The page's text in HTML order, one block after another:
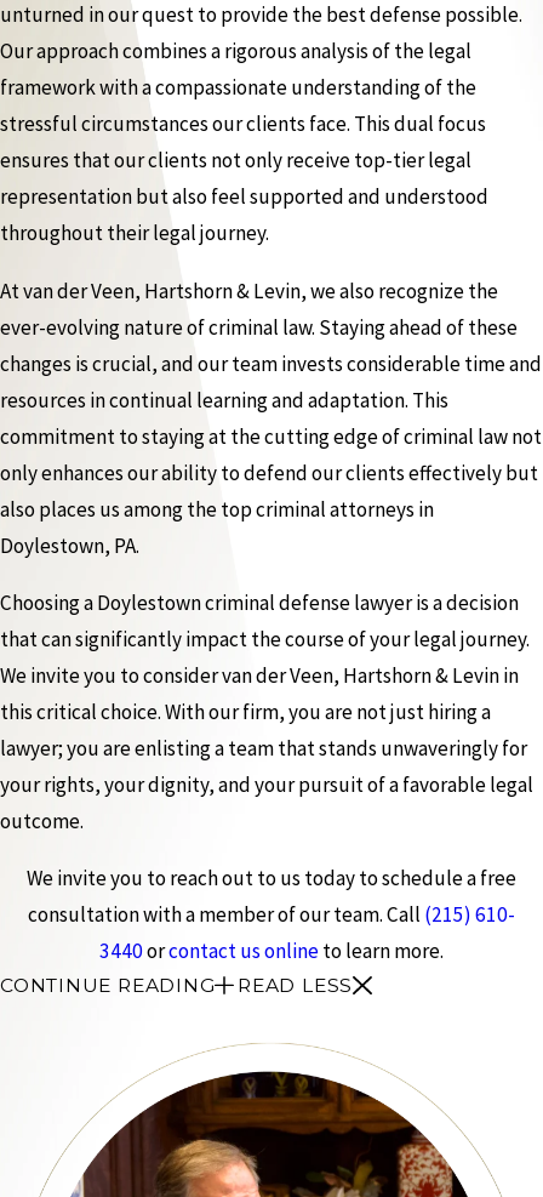
unturned in our quest to provide the best defense possible.
Our approach combines a rigorous analysis of the legal
framework with a compassionate understanding of the
stressful circumstances our clients face. This dual focus
ensures that our clients not only receive top-tier legal
representation but also feel supported and understood
throughout their legal journey.
At van der Veen, Hartshorn & Levin, we also recognize the
ever-evolving nature of criminal law. Staying ahead of these
changes is crucial, and our team invests considerable time and
resources in continual learning and adaptation. This
commitment to staying at the cutting edge of criminal law not
only enhances our ability to defend our clients effectively but
also places us among the top criminal attorneys in
Doylestown, PA.
Choosing a Doylestown criminal defense lawyer is a decision
that can significantly impact the course of your legal journey.
We invite you to consider van der Veen, Hartshorn & Levin in
this critical choice. With our firm, you are not just hiring a
lawyer; you are enlisting a team that stands unwaveringly for
your rights, your dignity, and your pursuit of a favorable legal
outcome.
We invite you to reach out to us today to schedule a free
consultation with a member of our team. Call (215) 610-
3440orcontact us onlineto learn more.
CONTINUE READING READ LESS